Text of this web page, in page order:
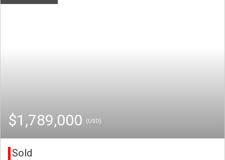
$1,789,000 (USD)
Sold